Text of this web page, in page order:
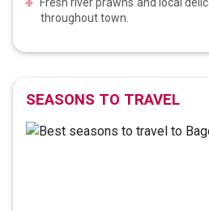
throughout town.
SEASONS TO TRAVEL